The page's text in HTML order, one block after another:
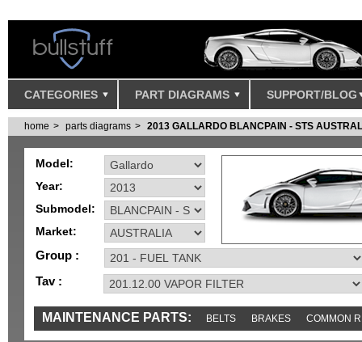
CATEGORIES PART DIAGRAMS SUPPORT/BLOG
home parts diagrams 2013 GALLARDO BLANCPAIN - STS
Model:
Year:
Submodel:
Market:
Group :
Tav :
MAINTENANCE PARTS: BELTS BRAKES COMMON